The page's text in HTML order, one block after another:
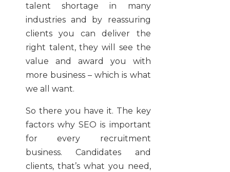
talent shortage in many
industries and by reassuring
clients you can deliver the
right talent, they will see the
value and award you with
more business – which is what
we all want.
So there you have it. The key
factors why SEO is important
for every recruitment
business. Candidates and
clients, that’s what you need,